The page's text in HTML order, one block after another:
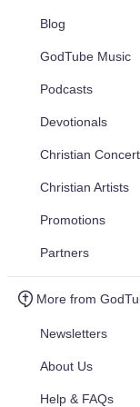
Blog
GodTube Music
Podcasts
Devotionals
Christian
Christian Artists
Promotions
Partners
More from
Newsletters
About Us
Help & FAQs